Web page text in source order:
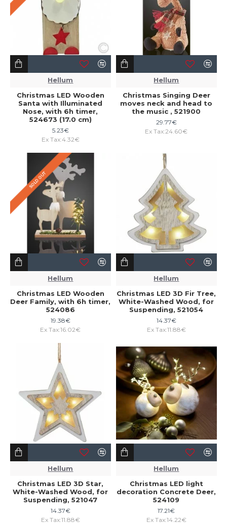
Hellum
Christmas LED Wooden
Santa with Illuminated
Nose, with 6h timer,
524673 (17.0 cm)
5.23€
Ex Tax:4.32€
Hellum
Christmas Singing Deer
moves neck and head to
the music , 521900
29.77€
Ex Tax:24.60€
SOLD OUT
Hellum
Christmas LED Wooden
Deer Family, with 6h timer,
524086
19.38€
Ex Tax:16.02€
Hellum
Christmas LED 3D Fir Tree,
White-Washed Wood, for
Suspending, 521054
14.37€
Ex Tax:11.88€
Hellum
Christmas LED 3D Star,
White-Washed Wood, for
Suspending, 521047
14.37€
Ex Tax:11.88€
Hellum
Christmas LED light
decoration Concrete Deer,
524109
17.21€
Ex Tax:14.22€